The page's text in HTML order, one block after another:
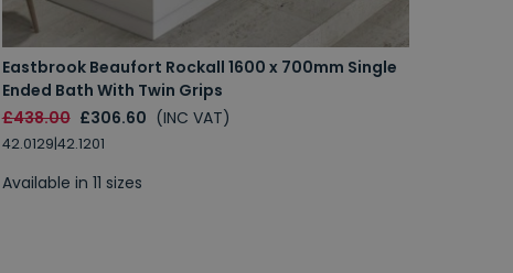
Eastbrook Beaufort Rockall 1600 x 700mm Single
Ended Bath With Twin Grips
£438.00 £306.60 (INC VAT)
42.0129|42.1201
Available in 11 sizes